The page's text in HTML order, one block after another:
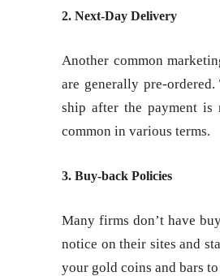
2. Next-Day Delivery
Another common
are generally pre-
ship after the payment is
common in various terms.
3. Buy-back Policies
Many firms don’t have
notice on their sites and
your gold coins and bars